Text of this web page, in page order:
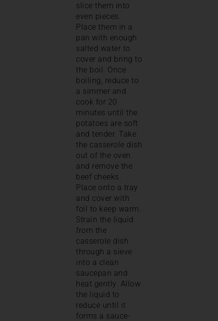
slice them into
even pieces.
Place them in a
pan with enough
salted water to
cover and bring to
the boil. Once
boiling, reduce to
a simmer and
cook for 20
minutes until the
potatoes are soft
and tender. Take
the casserole dish
out of the oven
and remove the
beef cheeks.
Place onto a tray
and cover with
foil to keep warm.
Strain the liquid
from the
casserole dish
through a sieve
into a clean
saucepan and
heat gently. Allow
the liquid to
reduce until it
forms a sauce-